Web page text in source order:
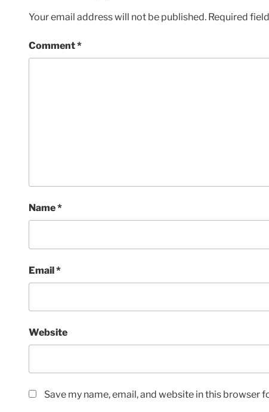
Your email address will not be published. Required
Comment*
Name*
Email*
Website
Save my name, email, and website in this browser